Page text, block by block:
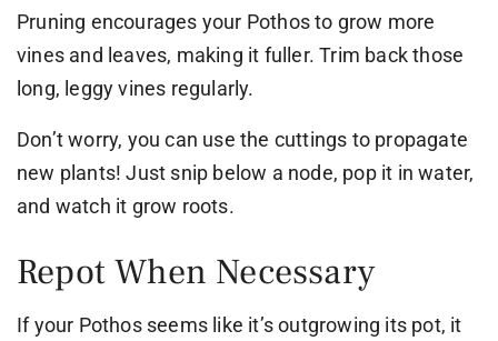
Pruning encourages your Pothos to grow more
vines and leaves, making it fuller. Trim back those
long, leggy vines regularly.
Don’t worry, you can use the cuttings to propagate
new plants! Just snip below a node, pop it in water,
and watch it grow roots.
Repot When Necessary
If your Pothos seems like it’s outgrowing its pot, it